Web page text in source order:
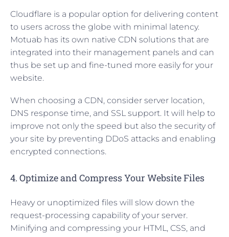
Cloudflare is a popular option for delivering content
to users across the globe with minimal latency.
Motuab has its own native CDN solutions that are
integrated into their management panels and can
thus be set up and fine-tuned more easily for your
website.
When choosing a CDN, consider server location,
DNS response time, and SSL support. It will help to
improve not only the speed but also the security of
your site by preventing DDoS attacks and enabling
encrypted connections.
4. Optimize and Compress Your Website Files
Heavy or unoptimized files will slow down the
request-processing capability of your server.
Minifying and compressing your HTML, CSS, and